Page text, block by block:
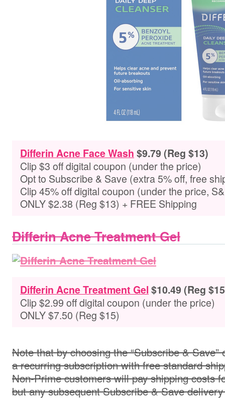
Differin Acne Face Wash $9.79 (Reg $13)
Clip $3 off digital coupon (under the price)
Opt to Subscribe & Save (extra 5% off, free
Clip 45% off digital coupon (under the price,
ONLY $2.38 (Reg $13) + FREE Shipping
Differin Acne Treatment Gel
Differin Acne Treatment Gel $10.49 (Reg
Clip $2.99 off digital coupon (under the price)
ONLY $7.50 (Reg $15)
Note that by choosing the “Subscribe &
a recurring subscription with free standard
Non-Prime customers will pay shipping costs
but any subsequent Subscribe & Save